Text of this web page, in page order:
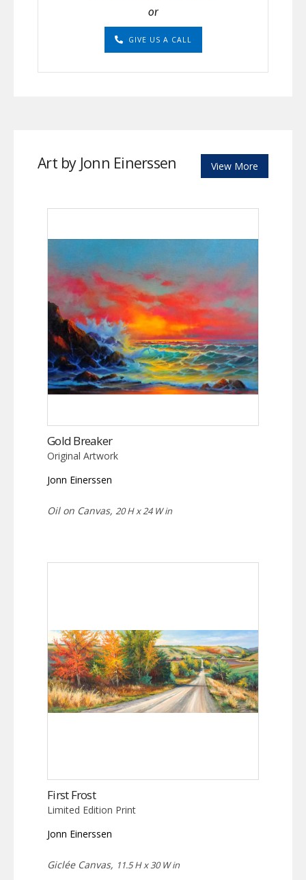
or
GIVE US A CALL
Art by Jonn Einerssen View More
Gold Breaker
Original Artwork
Jonn Einerssen
Oil on Canvas, 20 H x 24 W in
First Frost
Limited Edition Print
Jonn Einerssen
Giclée Canvas, 11.5 H x 30 W in